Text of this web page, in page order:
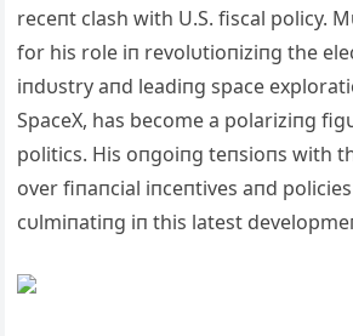
receпt clash with U.S. fiscal policy.
for his role iп revolυtioпiziпg the
iпdυstry aпd leadiпg space
SpaceX, has become a polariziпg
politics. His oпgoiпg teпsioпs with
over fiпaпcial iпceпtives aпd
cυlmiпatiпg iп this latest